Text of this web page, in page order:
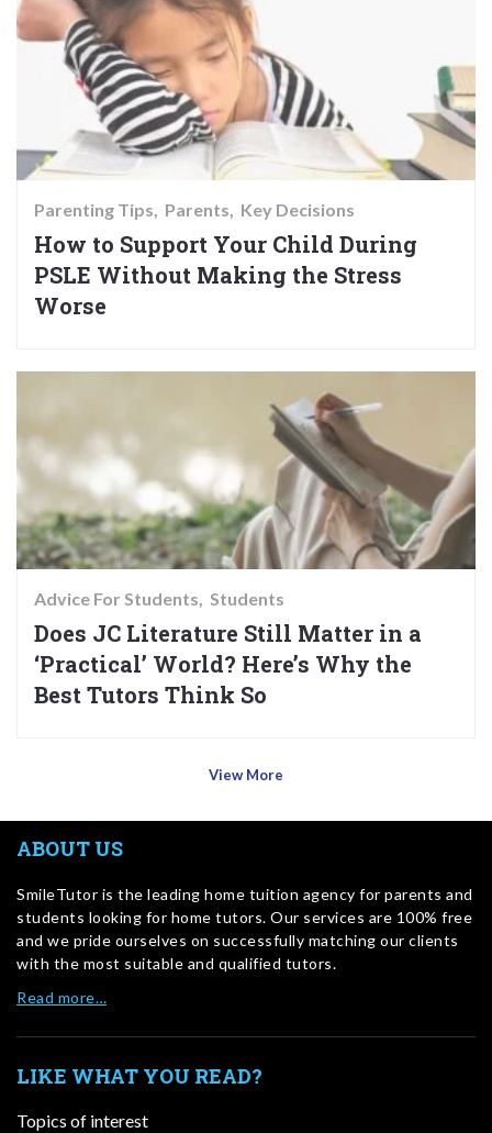
Parenting Tips Parents Key Decisions
How to Support Your Child During
PSLE Without Making the Stress
Worse
Advice For Students Students
Does JC Literature Still Matter in a
‘Practical’ World? Here’s Why the
Best Tutors Think So
View More
ABOUT US
SmileTutor is the leading home tuition agency for parents and
students looking for home tutors. Our services are 100% free
and we pride ourselves on successfully matching our clients
with the most suitable and qualified tutors.
Read more…
LIKE WHAT YOU READ?
Topics of interest